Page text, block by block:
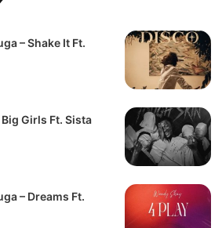
– Shake It Ft.
Girls Ft. Sista
– Dreams Ft.